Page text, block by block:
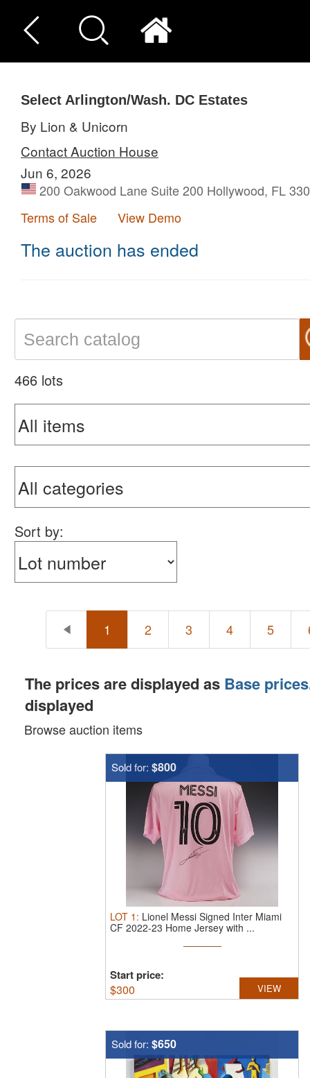
Select Arlington/Wash. DC Estates
By Lion & Unicorn
Contact Auction House
Jun 6, 2026
200 Oakwood Lane Suite 200 Hollywood, FL
Terms of Sale
View Demo
The auction has ended
466 lots
Sort by:
1 2 3 4 5
The prices are displayed as Base prices
displayed
Browse auction items
Sold for: $800
LOT 1 : Lionel Messi Signed Inter Miami
CF 2022-23 Home Jersey with ...
Start price:
$300 VIEW
Sold for: $650